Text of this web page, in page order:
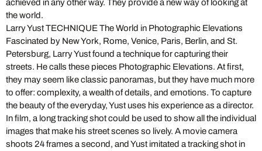
achieved in any other way. They provide a new way of looking at
the world.
Larry Yust TECHNIQUE The World in Photographic Elevations
Fascinated by New York, Rome, Venice, Paris, Berlin, and St.
Petersburg, Larry Yust found a technique for capturing their
streets. He calls these pieces Photographic Elevations. At first,
they may seem like classic panoramas, but they have much more
to offer: complexity, a wealth of details, and emotions. To capture
the beauty of the everyday, Yust uses his experience as a director.
In film, a long tracking shot could be used to show all the individual
images that make his street scenes so lively. A movie camera
shoots 24 frames a second, and Yust imitated a tracking shot in